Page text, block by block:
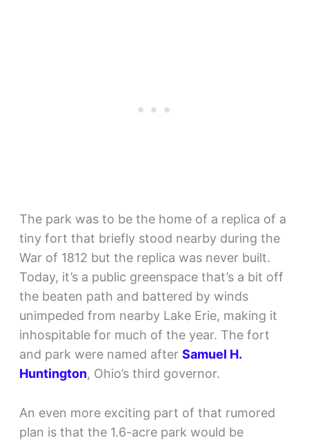
The park was to be the home of a replica of a
tiny fort that briefly stood nearby during the
War of 1812 but the replica was never built.
Today, it’s a public greenspace that’s a bit off
the beaten path and battered by winds
unimpeded from nearby Lake Erie, making it
inhospitable for much of the year. The fort
and park were named after Samuel H.
Huntington, Ohio’s third governor.
An even more exciting part of that rumored
plan is that the 1.6-acre park would be